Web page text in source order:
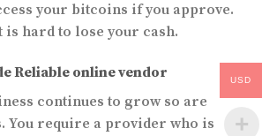
your bitcoins if you approve.
hard to lose your cash.
Reliable online vendor
continues to grow so are
You require a provider who is
USD